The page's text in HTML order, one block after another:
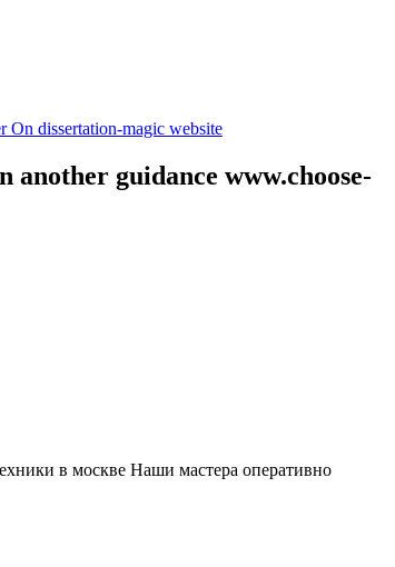
On dissertation-magic website
guidance www.choose-
в москве Наши мастера оперативно